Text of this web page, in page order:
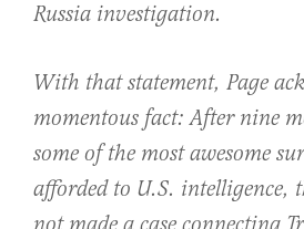
Russia investigation.
With that statement, Page
momentous fact: After nine
some of the most awesome
afforded to U.S. intelligence,